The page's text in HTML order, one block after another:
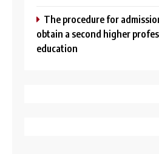
The procedure for
obtain a second higher
education